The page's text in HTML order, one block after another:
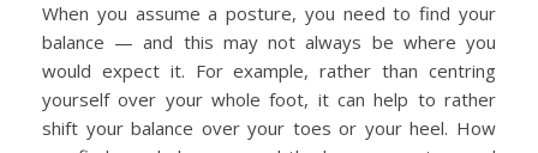
When you assume a posture, you need to find your
balance — and this may not always be where you
would expect it. For example, rather than centring
yourself over your whole foot, it can help to rather
shift your balance over your toes or your heel. How